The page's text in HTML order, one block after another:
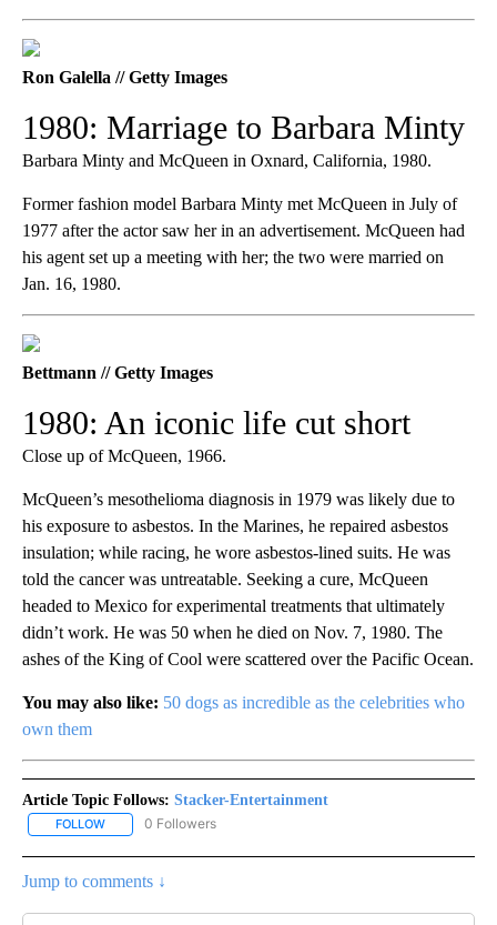
Ron Galella // Getty Images
1980: Marriage to Barbara Minty
Barbara Minty and McQueen in Oxnard, California, 1980.
Former fashion model Barbara Minty met McQueen in July of
1977 after the actor saw her in an advertisement. McQueen had
his agent set up a meeting with her; the two were married on
Jan. 16, 1980.
Bettmann // Getty Images
1980: An iconic life cut short
Close up of McQueen, 1966.
McQueen’s mesothelioma diagnosis in 1979 was likely due to
his exposure to asbestos. In the Marines, he repaired asbestos
insulation; while racing, he wore asbestos-lined suits. He was
told the cancer was untreatable. Seeking a cure, McQueen
headed to Mexico for experimental treatments that ultimately
didn’t work. He was 50 when he died on Nov. 7, 1980. The
ashes of the King of Cool were scattered over the Pacific Ocean.
You may also like: 50 dogs as incredible as the celebrities who
own them
Article Topic Follows: Stacker-Entertainment
FOLLOW FOLLOW "STACKER-ENTERTAINMENT" TO RECEIVE
0 Followers
Jump to comments ↓